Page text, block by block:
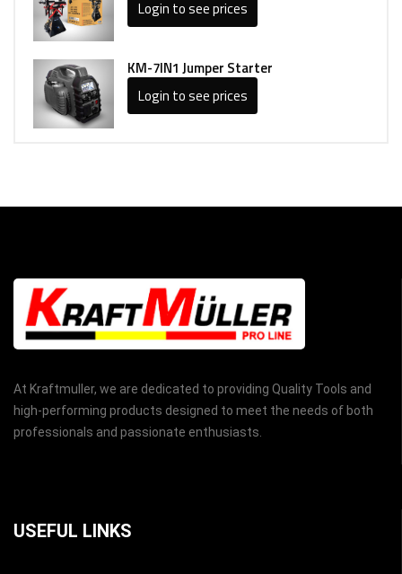
Login to see prices
KM-7IN1 Jumper Starter
Login to see prices
At Kraftmuller, we are dedicated to providing Quality Tools and
high-performing products designed to meet the needs of both
professionals and passionate enthusiasts.
USEFUL LINKS